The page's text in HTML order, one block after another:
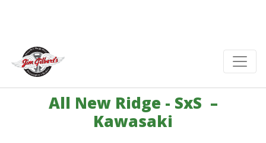
All New Ridge - SxS –
Kawasaki